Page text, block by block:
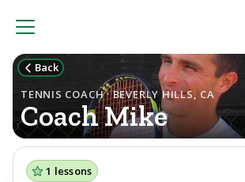
Back
TENNIS COACH · BEVERLY HILLS, CA
CoachMike
1 lessons